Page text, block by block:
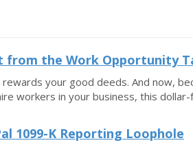
from the Work Opportunity
your good deeds. And now,
workers in your business, this
1099-K Reporting Loophole